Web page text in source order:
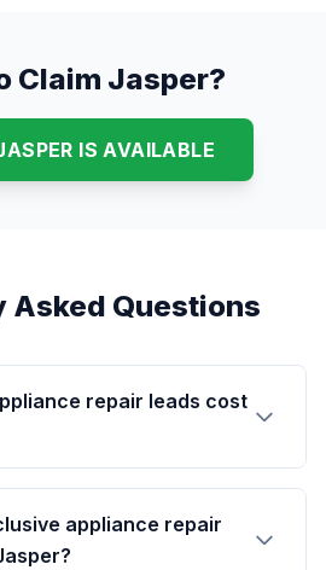
Claim Jasper?
IS AVAILABLE
Asked Questions
repair leads cost
appliance repair